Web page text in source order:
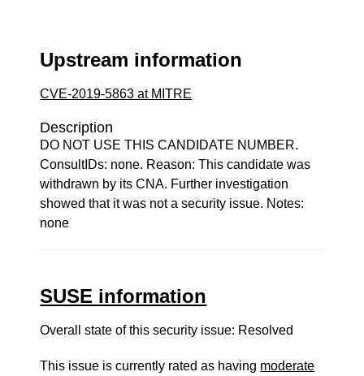
Upstream information
CVE-2019-5863 at MITRE
Description
DO NOT USE THIS CANDIDATE NUMBER.
ConsultIDs: none. Reason: This candidate was
withdrawn by its CNA. Further investigation
showed that it was not a security issue. Notes:
none
SUSE information
Overall state of this security issue: Resolved
This issue is currently rated as having moderate